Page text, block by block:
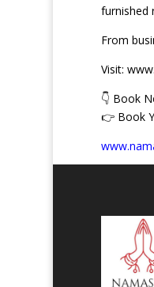
furnished
From
Visit:
👇 Book
👉 Book